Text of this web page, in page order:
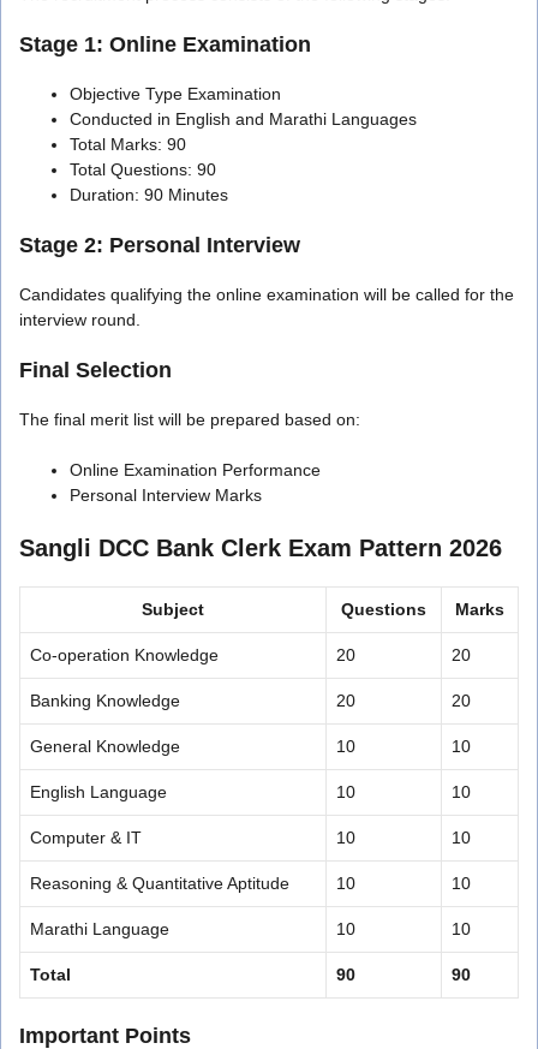
Stage 1: Online Examination
Objective Type Examination
Conducted in English and Marathi Languages
Total Marks: 90
Total Questions: 90
Duration: 90 Minutes
Stage 2: Personal Interview
Candidates qualifying the online examination will be called for the
interview round.
Final Selection
The final merit list will be prepared based on:
Online Examination Performance
Personal Interview Marks
Sangli DCC Bank Clerk Exam Pattern 2026
Subject Questions Marks
Co-operation Knowledge 20 20
Banking Knowledge 20 20
General Knowledge 10 10
English Language 10 10
Computer & IT 10 10
Reasoning & Quantitative Aptitude 10 10
Marathi Language 10 10
Total 90 90
Important Points